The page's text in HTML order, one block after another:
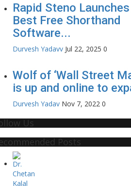
Rapid Steno
Best Free Shorthand
Software...
Durvesh Yadavv Jul 22, 2025 0
Wolf of ‘Wall Street
is up and online to
Durvesh Yadav Nov 7, 2022 0
Us
Posts